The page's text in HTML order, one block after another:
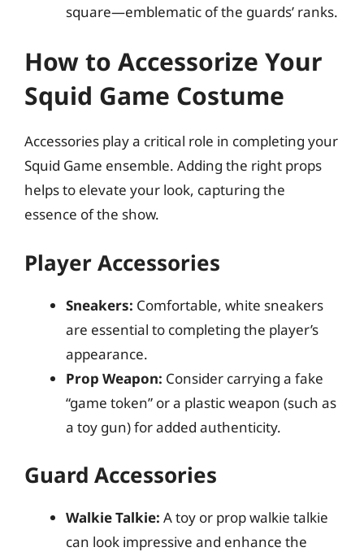
square—emblematic of the guards’ ranks.
How to Accessorize Your
Squid Game Costume
Accessories play a critical role in completing your
Squid Game ensemble. Adding the right props
helps to elevate your look, capturing the
essence of the show.
Player Accessories
Sneakers: Comfortable, white sneakers
are essential to completing the player’s
appearance.
Prop Weapon: Consider carrying a fake
“game token” or a plastic weapon (such as
a toy gun) for added authenticity.
Guard Accessories
Walkie Talkie: A toy or prop walkie talkie
can look impressive and enhance the